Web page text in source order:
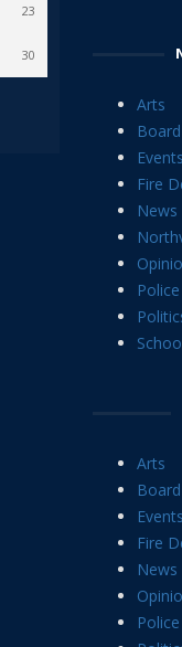
23
30
Arts
Events
Fire
News
Arts
Events
Fire
News